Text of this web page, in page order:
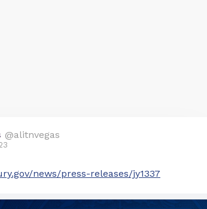
@alitnvegas
news/press-releases/jy1337